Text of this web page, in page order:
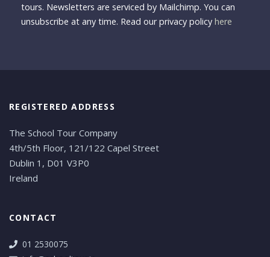
tours. Newsletters are serviced by Mailchimp. You can
unsubscribe at any time. Read our privacy policy here
REGISTERED ADDRESS
The School Tour Company
4th/5th Floor, 121/122 Capel Street
Dublin 1, D01 V3P0
Ireland
CONTACT
01 2530075